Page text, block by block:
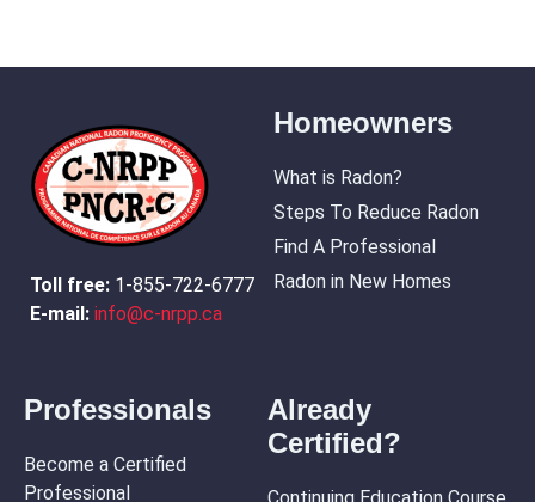
Toll free: 1-855-722-6777
E-mail: info@c-nrpp.ca
Homeowners
What is Radon?
Steps To Reduce Radon
Find A Professional
Radon in New Homes
Professionals
Become a Certified
Professional
Already
Certified?